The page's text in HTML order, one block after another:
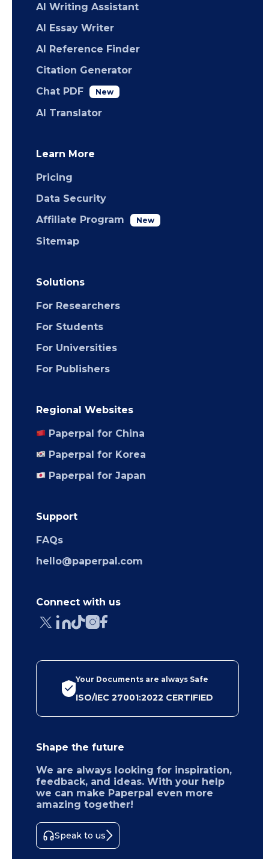
AI Writing Assistant
AI Essay Writer
AI Reference Finder
Citation Generator
Chat PDF
New
AI Translator
Learn More
Pricing
Data Security
Affiliate Program
New
Sitemap
Solutions
For Researchers
For Students
For Universities
For Publishers
Regional Websites
Paperpal for China
Paperpal for Korea
Paperpal for Japan
Support
FAQs
hello@paperpal.com
Connect with us
Your Documents are always Safe
ISO/IEC 27001:2022 CERTIFIED
Shape the future
We are always looking for inspiration,
feedback, and ideas. With your help
we can make Paperpal even more
amazing together!
Speak to us